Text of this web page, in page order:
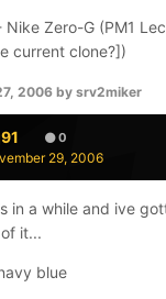
Zero-G (PM1
current clone?])
2006 by srv2miker
0
29, 2006
in a while and ive
it...
blue